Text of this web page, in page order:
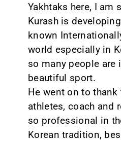
Yakhtaks here, I am
Kurash is
known
world especially in
so many people are
beautiful sport.
He went on to thank
athletes, coach and
so professional in
Korean tradition,